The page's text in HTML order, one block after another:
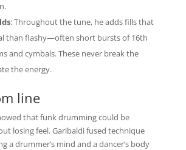
: Throughout the tune, he adds fills that
than flashy—often short bursts of 16th
and cymbals. These never break the
the energy.
line
that funk drumming could be
losing feel. Garibaldi fused technique
a drummer’s mind and a dancer’s body